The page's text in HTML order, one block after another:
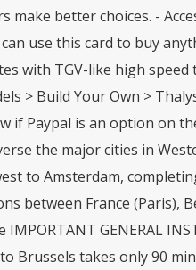
make better choices. -
use this card to buy
with TGV-like high
> Build Your Own >
if Paypal is an option on
the major cities in
to Amsterdam,
between France (Paris),
GENERAL
Brussels takes only 90